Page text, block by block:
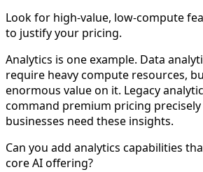
Look for high-value, low-compute
to justify your pricing.
Analytics is one example. Data
require heavy compute resources,
enormous value on it. Legacy
command premium pricing precisely
businesses need these insights.
Can you add analytics capabilities
core AI offering?